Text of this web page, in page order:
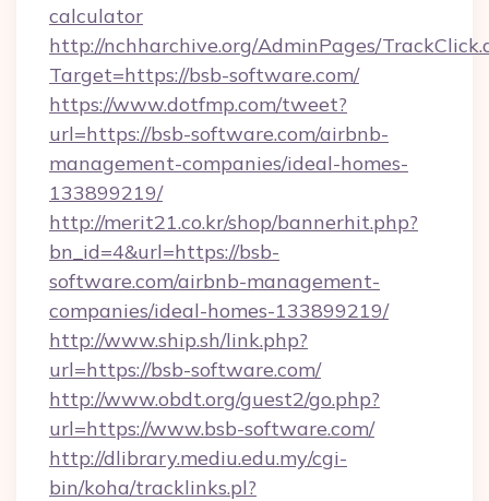
calculator
http://nchharchive.org/AdminPages/
Target=https://bsb-software.com/
https://www.dotfmp.com/tweet?
url=https://bsb-software.com/airbnb-
management-companies/ideal-homes-
133899219/
http://merit21.co.kr/shop/bannerhit.php?
bn_id=4&url=https://bsb-
software.com/airbnb-management-
companies/ideal-homes-133899219/
http://www.ship.sh/link.php?
url=https://bsb-software.com/
http://www.obdt.org/guest2/go.php?
url=https://www.bsb-software.com/
http://dlibrary.mediu.edu.my/cgi-
bin/koha/tracklinks.pl?